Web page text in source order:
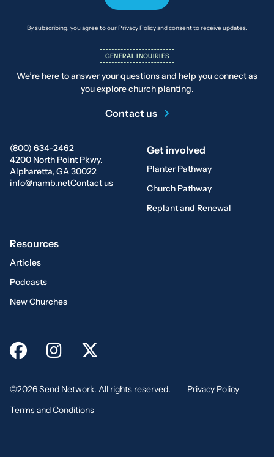
(800) 634-2462
4200 North Point Pkwy.
Alpharetta, GA 30022
info@namb.netContact us
Get involved
Planter Pathway
Church Pathway
Replant and Renewal
Resources
Articles
Podcasts
New Churches
By subscribing, you agree to our Privacy Policy and consent to receive updates.
GENERAL INQUIRIES
We’re here to answer your questions and help you connect as
you explore church planting.
Contact us
©2026 Send Network. All rights reserved.
Privacy Policy
Terms and Conditions